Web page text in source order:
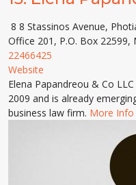
8 8 Stassinos Avenue,
Office 201, P.O. Box 22599,
22466425
Website
Elena Papandreou & Co
2009 and is already
business law firm. More Info